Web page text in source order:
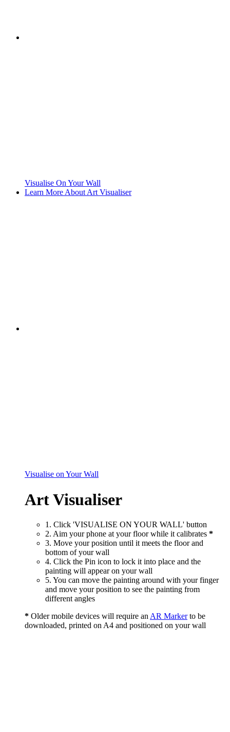
Visualise On Your Wall
Learn More About Art Visualiser
Visualise on Your Wall
Art Visualiser
1. Click 'VISUALISE ON YOUR WALL' button
2. Aim your phone at your floor while it calibrates *
3. Move your position until it meets the floor and
bottom of your wall
4. Click the Pin icon to lock it into place and the
painting will appear on your wall
5. You can move the painting around with your finger
and move your position to see the painting from
different angles
* Older mobile devices will require an AR Markerto be
downloaded, printed on A4 and positioned on your wall